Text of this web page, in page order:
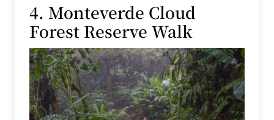
4. Monteverde Cloud
Forest Reserve Walk